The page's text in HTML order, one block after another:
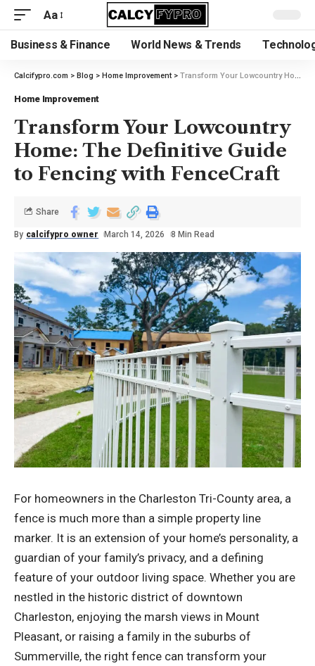
Aa
Business & Finance World News & Trends
Calcifypro.com > Blog > Home Improvement> Transform Your Lowcountry Home: The Definitive Guide to Fencing with FenceCraft
Home Improvement
Transform Your Lowcountry
Home: The Definitive Guide
to Fencing with FenceCraft
By calcifypro owner March 14, 2026 8 Min Read
Share
For homeowners in the Charleston Tri-County area, a
fence is much more than a simple property line
marker. It is an extension of your home’s personality, a
guardian of your family’s privacy, and a defining
feature of your outdoor living space. Whether you are
nestled in the historic district of downtown
Charleston, enjoying the marsh views in Mount
Pleasant, or raising a family in the suburbs of
Summerville, the right fence can transform your